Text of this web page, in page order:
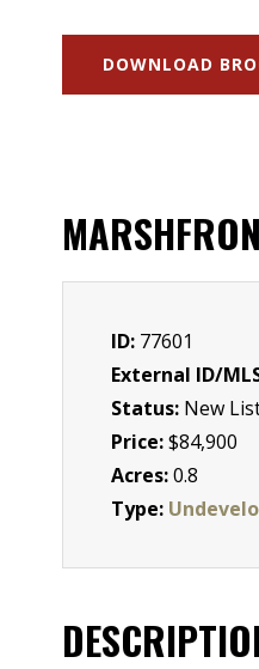
DOWNLOAD
ID: 77601
External ID/
Status: New
Price:$84,900
Acres:0.8
Type: